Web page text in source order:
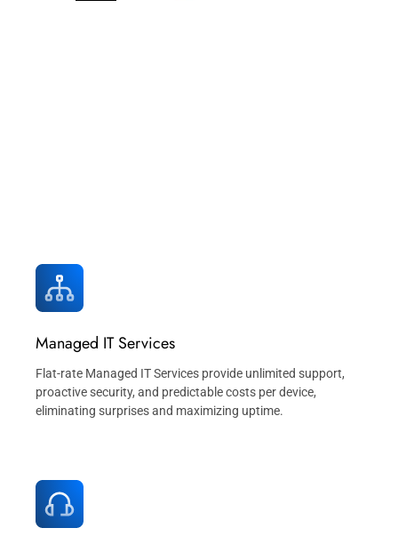
Managed IT Services
Flat-rate Managed IT Services provide unlimited support,
proactive security, and predictable costs per device,
eliminating surprises and maximizing uptime.